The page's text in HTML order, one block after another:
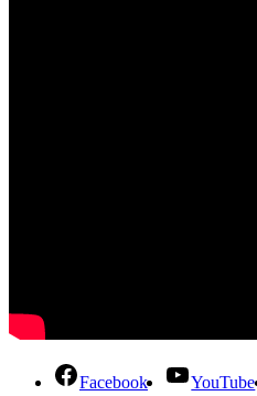
Facebook YouTube